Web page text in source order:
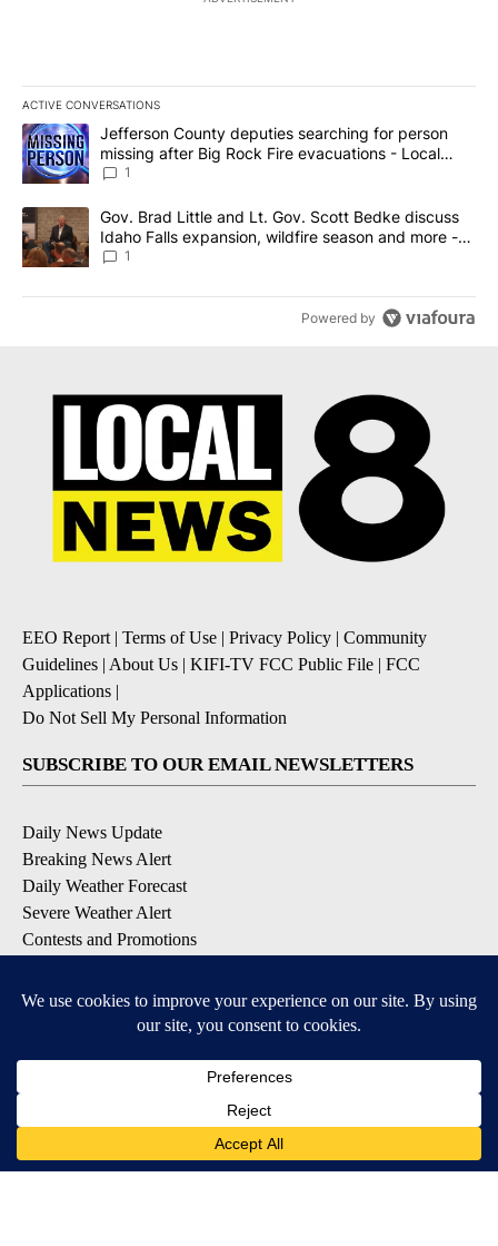
ACTIVE CONVERSATIONS
The following is a list of the most commented articles in the last
A trending article titled "Jefferson County deputies searching
Jefferson County deputies searching for person
missing after Big Rock Fire evacuations - Local
News 8
1
A trending article titled "Gov. Brad Little and Lt. Gov. Scott
Gov. Brad Little and Lt. Gov. Scott Bedke discuss
Idaho Falls expansion, wildfire season and more -
Local News 8
1
Powered by
EEO Report| Terms of Use | Privacy Policy | Community
Guidelines | About Us | KIFI-TV FCC Public File | FCC
Applications |
Do Not Sell My Personal Information
SUBSCRIBE TO OUR EMAIL NEWSLETTERS
Daily News Update
Breaking News Alert
Daily Weather Forecast
Severe Weather Alert
Contests and Promotions